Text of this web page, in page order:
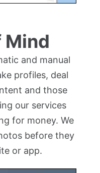
Mind
and manual
profiles, deal
and those
our services
for money. We
before they
or app.